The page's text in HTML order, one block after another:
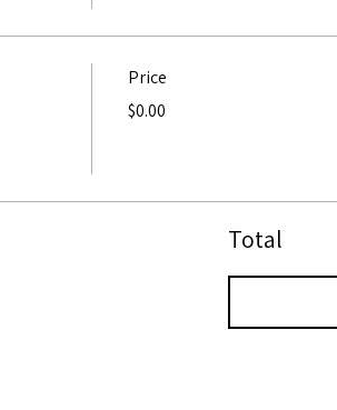
Price
$0.00
Total